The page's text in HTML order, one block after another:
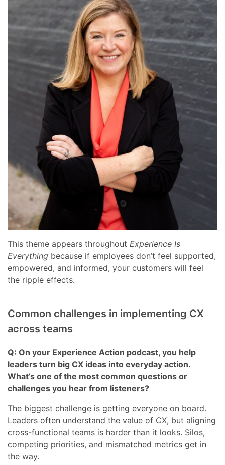
This theme appears throughoutExperience Is
Everything because if employees don’t feel supported,
empowered, and informed, your customers will feel
the ripple effects.
Common challenges in implementing CX
across teams
Q: On your Experience Action podcast, you help
leaders turn big CX ideas into everyday action.
What’s one of the most common questions or
challenges you hear from listeners?
The biggest challenge is getting everyone on board.
Leaders often understand the value of CX, but aligning
cross-functional teams is harder than it looks. Silos,
competing priorities, and mismatched metrics get in
the way.